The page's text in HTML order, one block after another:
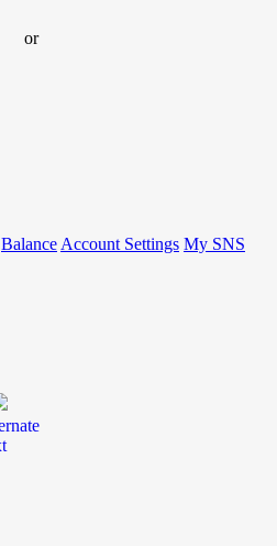
or
Balance Account Settings My SNS